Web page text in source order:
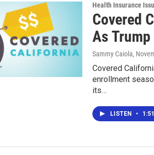
Health Insurance
Covered
As
Sammy Caiola,
Covered
enrollment
its…
LISTEN • 1:51